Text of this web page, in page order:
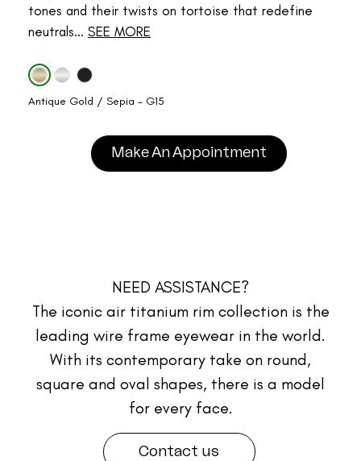
tones and their twists on tortoise that redefine
neutrals... SEE MORE
Antique Gold / Sepia - G15
Make An Appointment
NEED ASSISTANCE?
The iconic air titanium rim collection is the
leading wire frame eyewear in the world.
With its contemporary take on round,
square and oval shapes, there is a model
for every face.
Contact us